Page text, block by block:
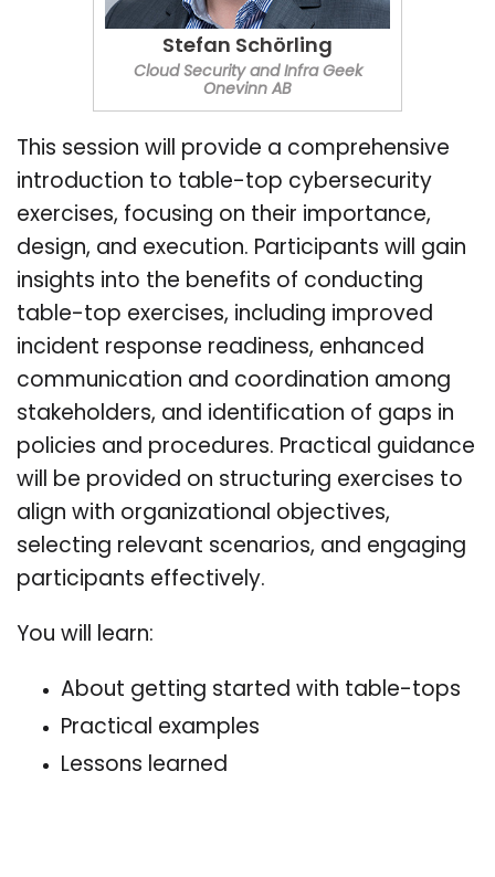
Stefan Schörling
Cloud Security and Infra Geek
Onevinn AB
This session will provide a comprehensive
introduction to table-top cybersecurity
exercises, focusing on their importance,
design, and execution. Participants will gain
insights into the benefits of conducting
table-top exercises, including improved
incident response readiness, enhanced
communication and coordination among
stakeholders, and identification of gaps in
policies and procedures. Practical guidance
will be provided on structuring exercises to
align with organizational objectives,
selecting relevant scenarios, and engaging
participants effectively.
You will learn:
About getting started with table-tops
Practical examples
Lessons learned